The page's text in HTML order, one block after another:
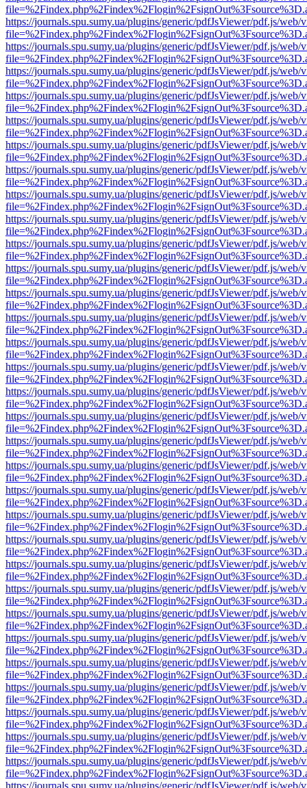
https://journals.spu.sumy.ua/plugins/generic/pdfJsViewer/pdf.js/web/
https://journals.spu.sumy.ua/plugins/generic/pdfJsViewer/pdf.js/web/
https://journals.spu.sumy.ua/plugins/generic/pdfJsViewer/pdf.js/web/
https://journals.spu.sumy.ua/plugins/generic/pdfJsViewer/pdf.js/web/
https://journals.spu.sumy.ua/plugins/generic/pdfJsViewer/pdf.js/web/
https://journals.spu.sumy.ua/plugins/generic/pdfJsViewer/pdf.js/web/
https://journals.spu.sumy.ua/plugins/generic/pdfJsViewer/pdf.js/web/
https://journals.spu.sumy.ua/plugins/generic/pdfJsViewer/pdf.js/web/
https://journals.spu.sumy.ua/plugins/generic/pdfJsViewer/pdf.js/web/
https://journals.spu.sumy.ua/plugins/generic/pdfJsViewer/pdf.js/web/
https://journals.spu.sumy.ua/plugins/generic/pdfJsViewer/pdf.js/web/
https://journals.spu.sumy.ua/plugins/generic/pdfJsViewer/pdf.js/web/
https://journals.spu.sumy.ua/plugins/generic/pdfJsViewer/pdf.js/web/
https://journals.spu.sumy.ua/plugins/generic/pdfJsViewer/pdf.js/web/
https://journals.spu.sumy.ua/plugins/generic/pdfJsViewer/pdf.js/web/
https://journals.spu.sumy.ua/plugins/generic/pdfJsViewer/pdf.js/web/
https://journals.spu.sumy.ua/plugins/generic/pdfJsViewer/pdf.js/web/
https://journals.spu.sumy.ua/plugins/generic/pdfJsViewer/pdf.js/web/
https://journals.spu.sumy.ua/plugins/generic/pdfJsViewer/pdf.js/web/
https://journals.spu.sumy.ua/plugins/generic/pdfJsViewer/pdf.js/web/
https://journals.spu.sumy.ua/plugins/generic/pdfJsViewer/pdf.js/web/
https://journals.spu.sumy.ua/plugins/generic/pdfJsViewer/pdf.js/web/
https://journals.spu.sumy.ua/plugins/generic/pdfJsViewer/pdf.js/web/
https://journals.spu.sumy.ua/plugins/generic/pdfJsViewer/pdf.js/web/
https://journals.spu.sumy.ua/plugins/generic/pdfJsViewer/pdf.js/web/
https://journals.spu.sumy.ua/plugins/generic/pdfJsViewer/pdf.js/web/
https://journals.spu.sumy.ua/plugins/generic/pdfJsViewer/pdf.js/web/
https://journals.spu.sumy.ua/plugins/generic/pdfJsViewer/pdf.js/web/
https://journals.spu.sumy.ua/plugins/generic/pdfJsViewer/pdf.js/web/
https://journals.spu.sumy.ua/plugins/generic/pdfJsViewer/pdf.js/web/
https://journals.spu.sumy.ua/plugins/generic/pdfJsViewer/pdf.js/web/
https://journals.spu.sumy.ua/plugins/generic/pdfJsViewer/pdf.js/web/